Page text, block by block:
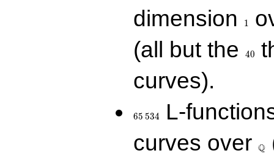
dimension
1
(all but the
40
curves).
65 534
L-
curves over Q